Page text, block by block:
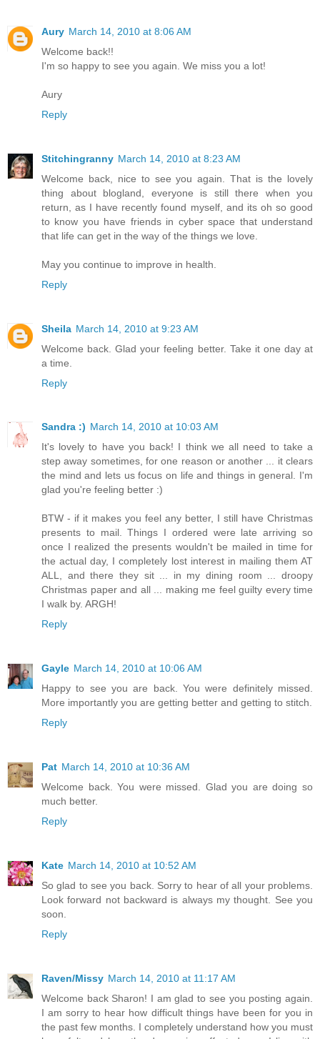
Aury March 14, 2010 at 8:06 AM
Welcome back!!
I'm so happy to see you again. We miss you a lot!
Aury
Reply
Stitchingranny March 14, 2010 at 8:23 AM
Welcome back, nice to see you again. That is the lovely
thing about blogland, everyone is still there when you
return, as I have recently found myself, and its oh so good
to know you have friends in cyber space that understand
that life can get in the way of the things we love.
May you continue to improve in health.
Reply
Sheila March 14, 2010 at 9:23 AM
Welcome back. Glad your feeling better. Take it one day at
a time.
Reply
Sandra :) March 14, 2010 at 10:03 AM
It's lovely to have you back! I think we all need to take a
step away sometimes, for one reason or another ... it clears
the mind and lets us focus on life and things in general. I'm
glad you're feeling better :)
BTW - if it makes you feel any better, I still have Christmas
presents to mail. Things I ordered were late arriving so
once I realized the presents wouldn't be mailed in time for
the actual day, I completely lost interest in mailing them AT
ALL, and there they sit ... in my dining room ... droopy
Christmas paper and all ... making me feel guilty every time
I walk by. ARGH!
Reply
Gayle March 14, 2010 at 10:06 AM
Happy to see you are back. You were definitely missed.
More importantly you are getting better and getting to stitch.
Reply
Pat March 14, 2010 at 10:36 AM
Welcome back. You were missed. Glad you are doing so
much better.
Reply
Kate March 14, 2010 at 10:52 AM
So glad to see you back. Sorry to hear of all your problems.
Look forward not backward is always my thought. See you
soon.
Reply
Raven/Missy March 14, 2010 at 11:17 AM
Welcome back Sharon! I am glad to see you posting again.
I am sorry to hear how difficult things have been for you in
the past few months. I completely understand how you must